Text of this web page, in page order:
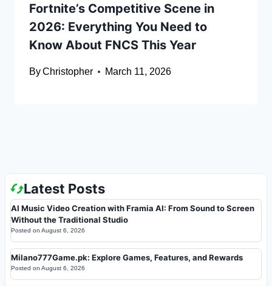
Fortnite’s Competitive Scene in
2026: Everything You Need to
Know About FNCS This Year
ByChristopher March 11, 2026
Latest Posts
AI Music Video Creation with Framia AI: From Sound to Screen
Without the Traditional Studio
Posted on August 6, 2026
Milano777Game.pk: Explore Games, Features, and Rewards
Posted on August 6, 2026